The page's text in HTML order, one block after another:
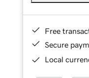
Free
Secure
Local